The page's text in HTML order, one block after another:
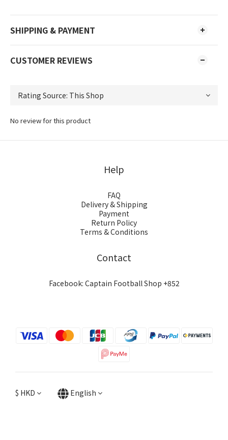
SHIPPING & PAYMENT
CUSTOMER REVIEWS
No review for this product
Help
FAQ
Delivery & Shipping
Payment
Return Policy
Terms & Conditions
Contact
Facebook: Captain Football Shop +852
$ HKD English